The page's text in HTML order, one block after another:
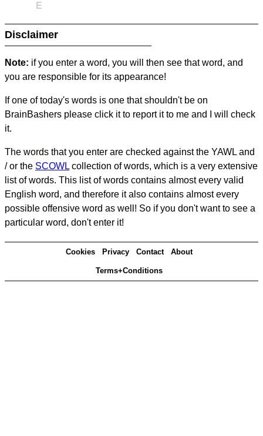
E
Disclaimer
Note: if you enter a word, you will then see that word, and
you are responsible for its appearance!
If one of today's words is one that shouldn't be on
BrainBashers please click it to report it to me and I will check
it.
The words that you enter are checked against the YAWL and
/ or the SCOWL collection of words, which is a very extensive
list of words. This list of words contains almost every valid
English word, and therefore it also contains almost every
possible offensive word as well! So if you don't want to see a
particular word, don't enter it!
Cookies Privacy Contact About
Terms+Conditions